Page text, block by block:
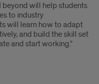
beyond will help students
to industry
will learn how to adapt
and build the skill set
and start working.”